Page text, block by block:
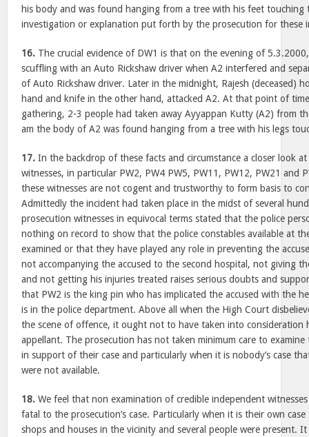
his body and was found hanging from a tree with his feet touching
investigation or explanation put forth by the prosecution for these
16. The crucial evidence of DW1 is that on the evening of 5.3.2000,
scuffling with an Auto Rickshaw driver when A2 interfered and
of Auto Rickshaw driver. Later in the midnight, Rajesh (deceased)
hand and knife in the other hand, attacked A2. At that point of
gathering, 2-3 people had taken away Ayyappan Kutty (A2) from
am the body of A2 was found hanging from a tree with his legs
17. In the backdrop of these facts and circumstance a closer look
witnesses, in particular PW2, PW4 PW5, PW11, PW12, PW21 and
these witnesses are not cogent and trustworthy to form basis to
Admittedly the incident had taken place in the midst of several
prosecution witnesses in equivocal terms stated that the police
nothing on record to show that the police constables available at
examined or that they have played any role in preventing the
not accompanying the accused to the second hospital, not giving
and not getting his injuries treated raises serious doubts and
that PW2 is the king pin who has implicated the accused with the
is in the police department. Above all when the High Court
the scene of offence, it ought not to have taken into consideration
appellant. The prosecution has not taken minimum care to
in support of their case and particularly when it is nobody’s case
were not available.
18. We feel that non examination of credible independent
fatal to the prosecution’s case. Particularly when it is their own
shops and houses in the vicinity and several people were present.